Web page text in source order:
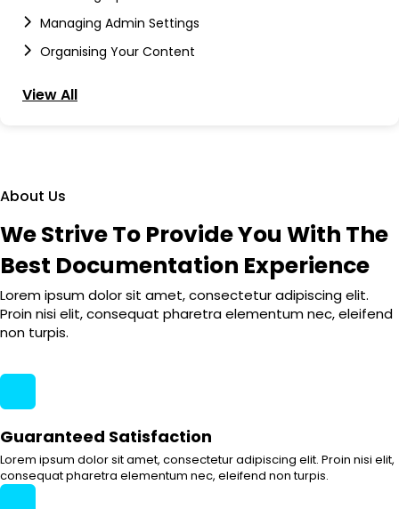
Managing Admin Settings
Organising Your Content
View All
About Us
We Strive To Provide You With The
Best Documentation Experience
Lorem ipsum dolor sit amet, consectetur adipiscing elit.
Proin nisi elit, consequat pharetra elementum nec, eleifend
non turpis.
Guaranteed Satisfaction
Lorem ipsum dolor sit amet, consectetur adipiscing elit. Proin nisi elit,
consequat pharetra elementum nec, eleifend non turpis.